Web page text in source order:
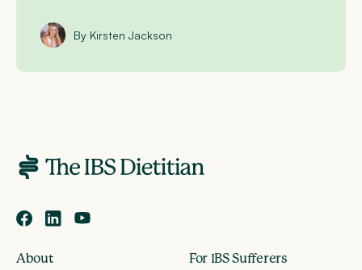
By Kirsten Jackson
About For IBS Sufferers